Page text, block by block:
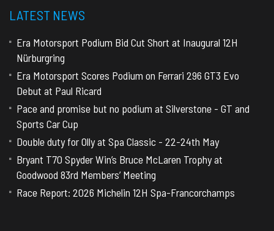
LATEST NEWS
Era Motorsport Podium Bid Cut Short at Inaugural 12H
Nürburgring
Era Motorsport Scores Podium on Ferrari 296 GT3 Evo
Debut at Paul Ricard
Pace and promise but no podium at Silverstone - GT and
Sports Car Cup
Double duty for Olly at Spa Classic - 22-24th May
Bryant T70 Spyder Win’s Bruce McLaren Trophy at
Goodwood 83rd Members’ Meeting
Race Report: 2026 Michelin 12H Spa-Francorchamps